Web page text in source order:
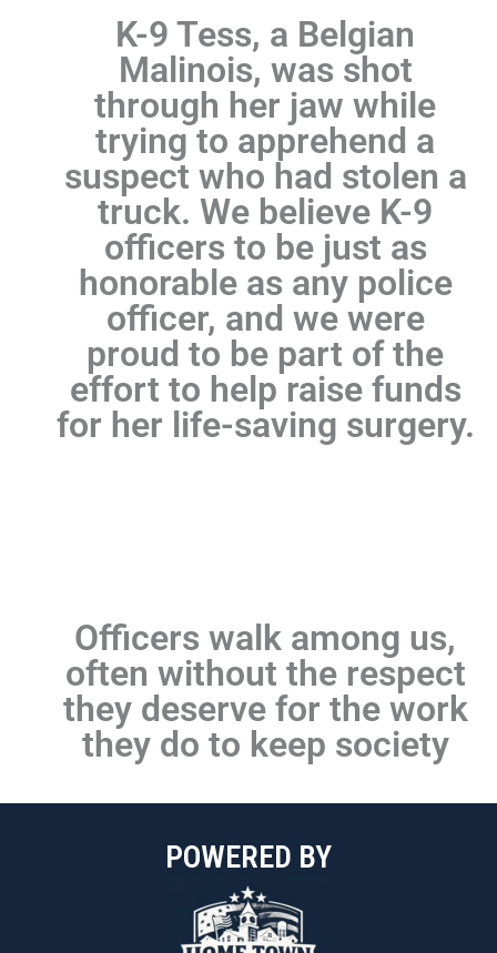
POWERED BY